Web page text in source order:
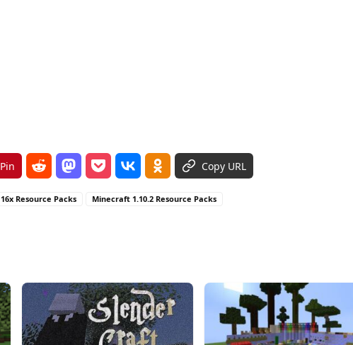
Pin Copy URL
16x Resource Packs
Minecraft 1.10.2 Resource Packs